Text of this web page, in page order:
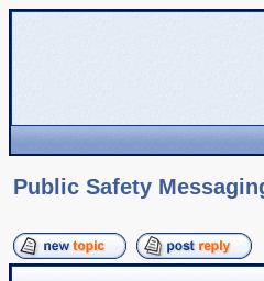
Public Safety